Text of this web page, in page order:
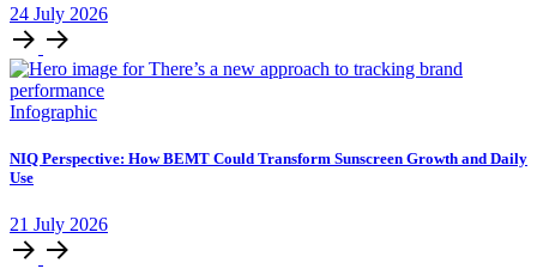
24 July 2026
Infographic
NIQ Perspective: How BEMT Could Transform Sunscreen Growth and Daily
Use
21 July 2026